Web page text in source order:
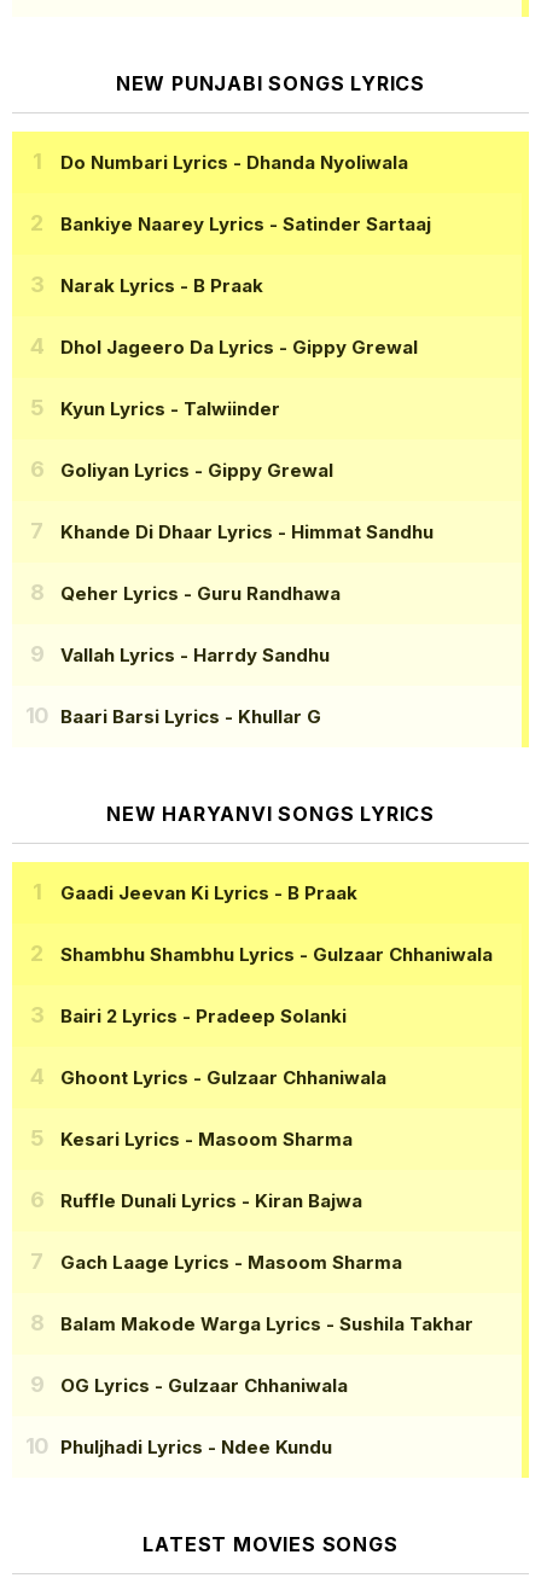
NEW PUNJABI SONGS LYRICS
Do Numbari Lyrics - Dhanda Nyoliwala
Bankiye Naarey Lyrics - Satinder Sartaaj
Narak Lyrics - B Praak
Dhol Jageero Da Lyrics - Gippy Grewal
Kyun Lyrics - Talwiinder
Goliyan Lyrics - Gippy Grewal
Khande Di Dhaar Lyrics - Himmat Sandhu
Qeher Lyrics - Guru Randhawa
Vallah Lyrics - Harrdy Sandhu
Baari Barsi Lyrics - Khullar G
NEW HARYANVI SONGS LYRICS
Gaadi Jeevan Ki Lyrics - B Praak
Shambhu Shambhu Lyrics - Gulzaar Chhaniwala
Bairi 2 Lyrics - Pradeep Solanki
Ghoont Lyrics - Gulzaar Chhaniwala
Kesari Lyrics - Masoom Sharma
Ruffle Dunali Lyrics - Kiran Bajwa
Gach Laage Lyrics - Masoom Sharma
Balam Makode Warga Lyrics - Sushila Takhar
OG Lyrics - Gulzaar Chhaniwala
Phuljhadi Lyrics - Ndee Kundu
LATEST MOVIES SONGS